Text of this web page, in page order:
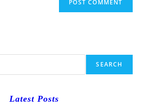
SEARCH
Latest Posts